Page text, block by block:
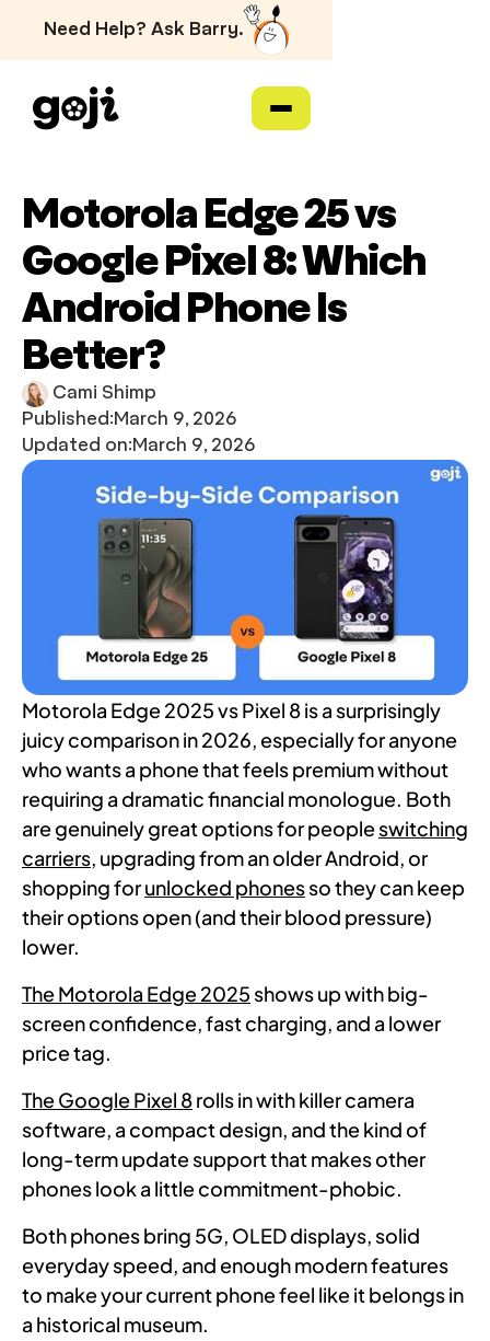
Need Help? Ask Barry.
Motorola Edge 25 vs
Google Pixel 8: Which
Android Phone Is
Better?
Cami Shimp
Published:March 9, 2026
Updated on:March 9, 2026
Motorola Edge 2025 vs Pixel 8 is a surprisingly
juicy comparison in 2026, especially for anyone
who wants a phone that feels premium without
requiring a dramatic financial monologue. Both
are genuinely great options for peopleswitching
carriers, upgrading from an older Android, or
shopping forunlocked phonesso they can keep
their options open (and their blood pressure)
lower.
The Motorola Edge 2025shows up with big-
screen confidence, fast charging, and a lower
price tag.
The Google Pixel 8rolls in with killer camera
software, a compact design, and the kind of
long-term update support that makes other
phones look a little commitment-phobic.
Both phones bring 5G, OLED displays, solid
everyday speed, and enough modern features
to make your current phone feel like it belongs in
a historical museum.